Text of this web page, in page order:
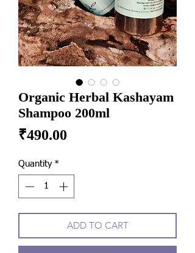
Organic Herbal Kashayam
Shampoo 200ml
₹490.00
Quantity *
ADD TO CART